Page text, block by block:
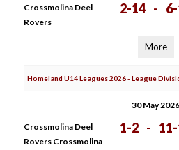
Crossmolina Deel
Rovers
2-14 -
More
Homeland U14 Leagues 2026 - League
30 May 2026
Crossmolina Deel
Rovers Crossmolina
1-2 -